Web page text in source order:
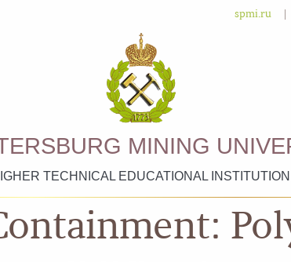
spmi.ru
MINING
TECHNICAL EDUCATIONAL